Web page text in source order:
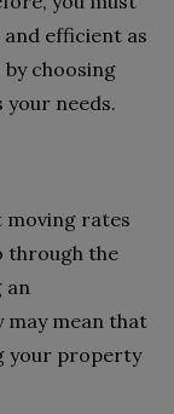
efficient as
by choosing
needs.
moving rates
through the
an
may mean that
your property